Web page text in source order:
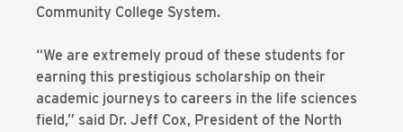
Community College System.
“We are extremely proud of these students for
earning this prestigious scholarship on their
academic journeys to careers in the life sciences
field,” said Dr. Jeff Cox, President of the North